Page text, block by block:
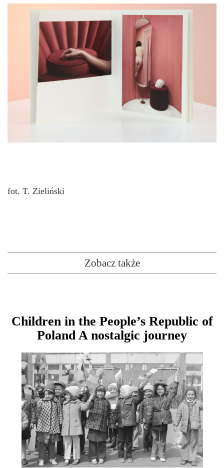
fot. T. Zieliński
Zobacz także
Children in the People’s Republic of
Poland A nostalgic journey